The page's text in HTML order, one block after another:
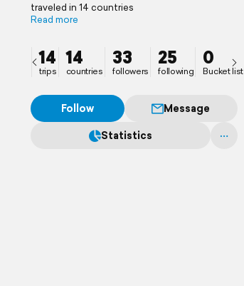
traveled in 14 countries
Read more
14
trips
14
countries
33
followers
25
following
0
Bucket list
Follow
Message
Statistics